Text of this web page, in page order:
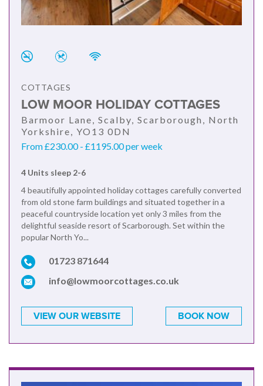
COTTAGES
LOW MOOR HOLIDAY COTTAGES
Barmoor Lane, Scalby, Scarborough, North
Yorkshire, YO13 0DN
From £230.00 - £1195.00 per week
4 Units sleep 2-6
4 beautifully appointed holiday cottages carefully converted
from old stone farm buildings and situated together in a
peaceful countryside location yet only 3 miles from the
delightful seaside resort of Scarborough. Set within the
popular North Yo...
01723 871644
info@lowmoorcottages.co.uk
VIEW OUR WEBSITE BOOK NOW